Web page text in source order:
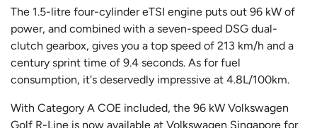
The 1.5-litre four-cylinder eTSI engine puts out 96 kW of
power, and combined with a seven-speed DSG dual-
clutch gearbox, gives you a top speed of 213 km/h and a
century sprint time of 9.4 seconds. As for fuel
consumption, it's deservedly impressive at 4.8L/100km.
With Category A COE included, the 96 kW Volkswagen
Golf R-Line is now available at Volkswagen Singapore for